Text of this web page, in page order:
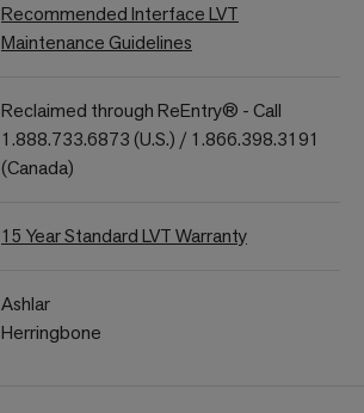
Recommended Interface LVT
Maintenance Guidelines
Reclaimed through ReEntry® - Call
1.888.733.6873 (U.S.) / 1.866.398.3191
(Canada)
15 Year Standard LVT Warranty
Ashlar
Herringbone